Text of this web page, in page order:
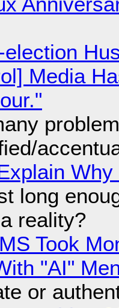
Media
long
reality?
Took
"AI"
or